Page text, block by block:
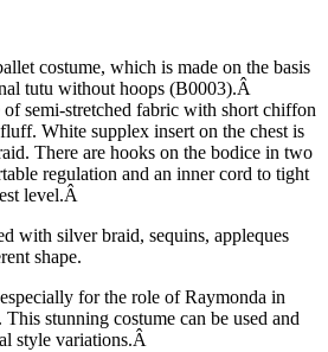
costume, which is made on the basis
tutu without hoops (B0003).Â
of semi-stretched fabric with short chiffon
White supplex insert on the chest is
There are hooks on the bodice in two
regulation and an inner cord to tight
level.Â
with silver braid, sequins, appleques
shape.
for the role of Raymonda in
stunning costume can be used and
style variations.Â